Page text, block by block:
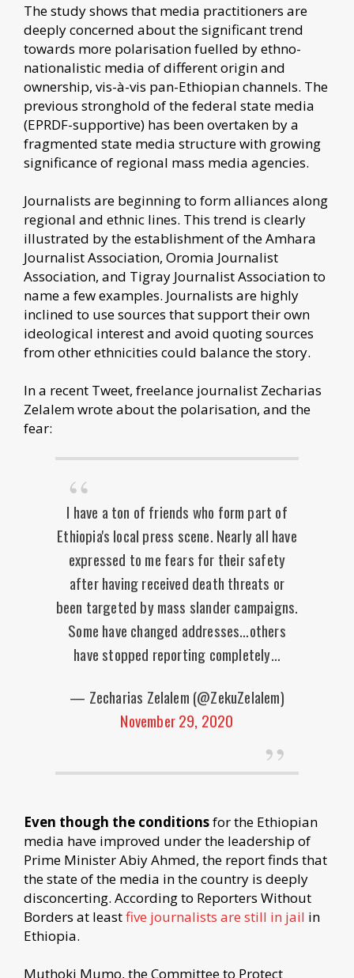
The study shows that media practitioners are
deeply concerned about the significant trend
towards more polarisation fuelled by ethno-
nationalistic media of different origin and
ownership, vis-à-vis pan-Ethiopian channels. The
previous stronghold of the federal state media
(EPRDF-supportive) has been overtaken by a
fragmented state media structure with growing
significance of regional mass media agencies.
Journalists are beginning to form alliances along
regional and ethnic lines. This trend is clearly
illustrated by the establishment of the Amhara
Journalist Association, Oromia Journalist
Association, and Tigray Journalist Association to
name a few examples. Journalists are highly
inclined to use sources that support their own
ideological interest and avoid quoting sources
from other ethnicities could balance the story.
In a recent Tweet, freelance journalist Zecharias
Zelalem wrote about the polarisation, and the
fear:
I have a ton of friends who form part of
Ethiopia's local press scene. Nearly all have
expressed to me fears for their safety
after having received death threats or
been targeted by mass slander campaigns.
Some have changed addresses…others
have stopped reporting completely…
— Zecharias Zelalem (@ZekuZelalem)
November 29, 2020
Even though the conditionsfor the Ethiopian
media have improved under the leadership of
Prime Minister Abiy Ahmed, the report finds that
the state of the media in the country is deeply
disconcerting. According to Reporters Without
Borders at leastfive journalists are still in jail in
Ethiopia.
Muthoki Mumo, the Committee to Protect